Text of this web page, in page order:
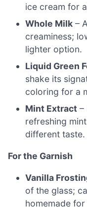
ice cream for
Whole Milk –
creaminess;
lighter option.
Liquid Green
shake its
coloring for a
Mint Extract –
refreshing
different taste.
For the Garnish
Vanilla
of the glass;
homemade